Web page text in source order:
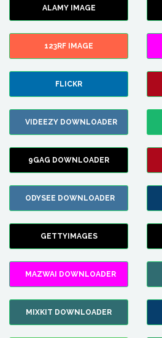
ALAMY IMAGE
123RF IMAGE
FLICKR
VIDEEZY DOWNLOADER
9GAG DOWNLOADER
ODYSEE DOWNLOADER
GETTYIMAGES
MAZWAI DOWNLOADER
MIXKIT DOWNLOADER